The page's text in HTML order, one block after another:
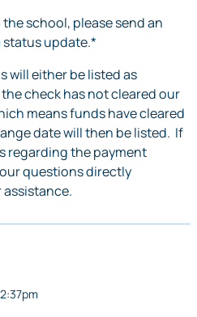
school, please send an
status update.*
will either be listed as
check has not cleared our
means funds have cleared
date will then be listed. If
regarding the payment
questions directly
2:37pm